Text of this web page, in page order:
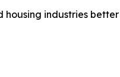
housing industries